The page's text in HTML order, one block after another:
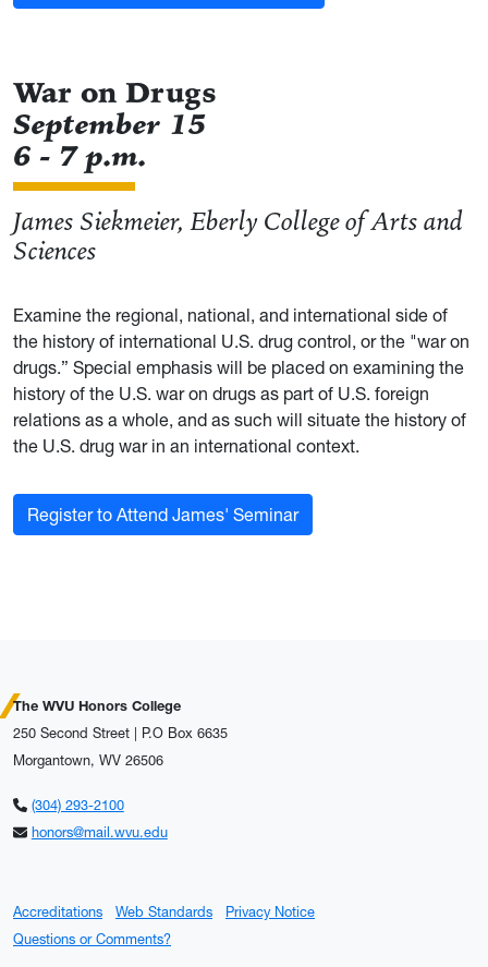
War on Drugs
September 15
6 - 7 p.m.
James Siekmeier, Eberly College of Arts and
Sciences
Examine the regional, national, and international side of
the history of international U.S. drug control, or the "war on
drugs.” Special emphasis will be placed on examining the
history of the U.S. war on drugs as part of U.S. foreign
relations as a whole, and as such will situate the history of
the U.S. drug war in an international context.
Register to Attend James' Seminar
The WVU Honors College
250 Second Street | P.O Box 6635
Morgantown, WV 26506
(304) 293-2100
honors@mail.wvu.edu
Accreditations Web Standards
Privacy Notice
Questions or Comments?